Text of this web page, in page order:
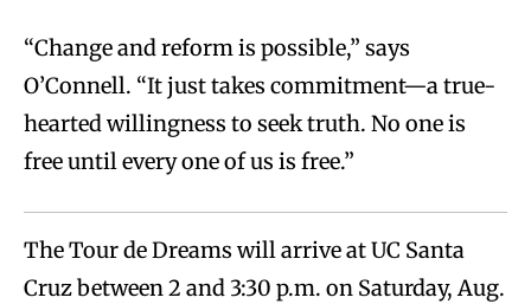
“Change and reform is possible,” says
O’Connell. “It just takes commitment—a true-
hearted willingness to seek truth. No one is
free until every one of us is free.”
The Tour de Dreams will arrive at UC Santa
Cruz between 2 and 3:30 p.m. on Saturday, Aug.